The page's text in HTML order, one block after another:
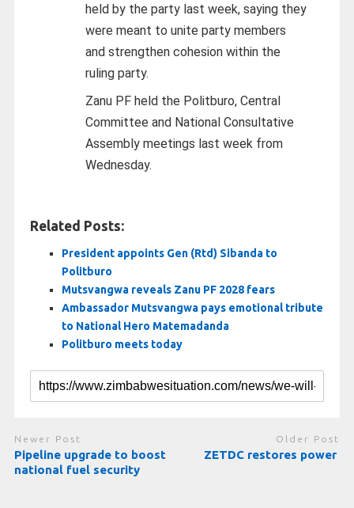
held by the party last week, saying they
were meant to unite party members
and strengthen cohesion within the
ruling party.
Zanu PF held the Politburo, Central
Committee and National Consultative
Assembly meetings last week from
Wednesday.
Related Posts:
President appoints Gen (Rtd) Sibanda to
Politburo
Mutsvangwa reveals Zanu PF 2028 fears
Ambassador Mutsvangwa pays emotional tribute
to National Hero Matemadanda
Politburo meets today
Newer Post
Pipeline upgrade to boost
national fuel security
Older Post
ZETDC restores power